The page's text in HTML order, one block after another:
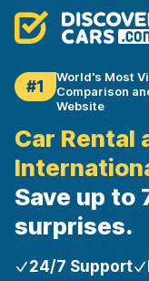
#1
World's Most
Comparison
Website
Car Rental
Save up to
surprises.
24/7 Support